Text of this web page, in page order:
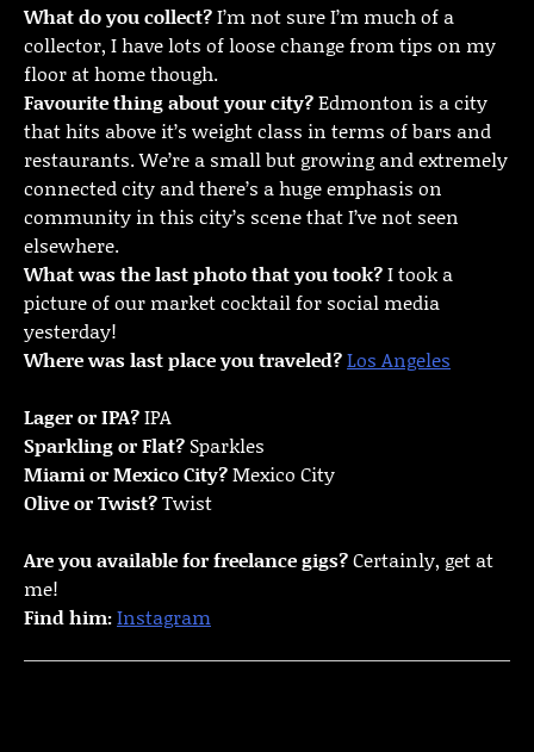
What do you collect?I’m not sure I’m much of a
collector, I have lots of loose change from tips on my
floor at home though.
Favourite thing about your city?Edmonton is a city
that hits above it’s weight class in terms of bars and
restaurants. We’re a small but growing and extremely
connected city and there’s a huge emphasis on
community in this city’s scene that I’ve not seen
elsewhere.
What was the last photo that you took?I took a
picture of our market cocktail for social media
yesterday!
Where was last place you traveled?Los Angeles
Lager or IPA?IPA
Sparkling or Flat? Sparkles
Miami or Mexico City?Mexico City
Olive or Twist?Twist
Are you available for freelance gigs?Certainly, get at
me!
Find him:Instagram